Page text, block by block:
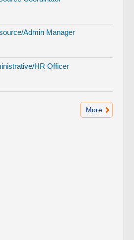
Admin Manager
HR Officer
More